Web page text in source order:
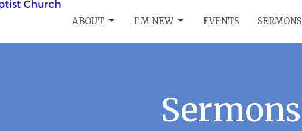
ABOUT I'M NEW EVENTS SERMONS
Sermons